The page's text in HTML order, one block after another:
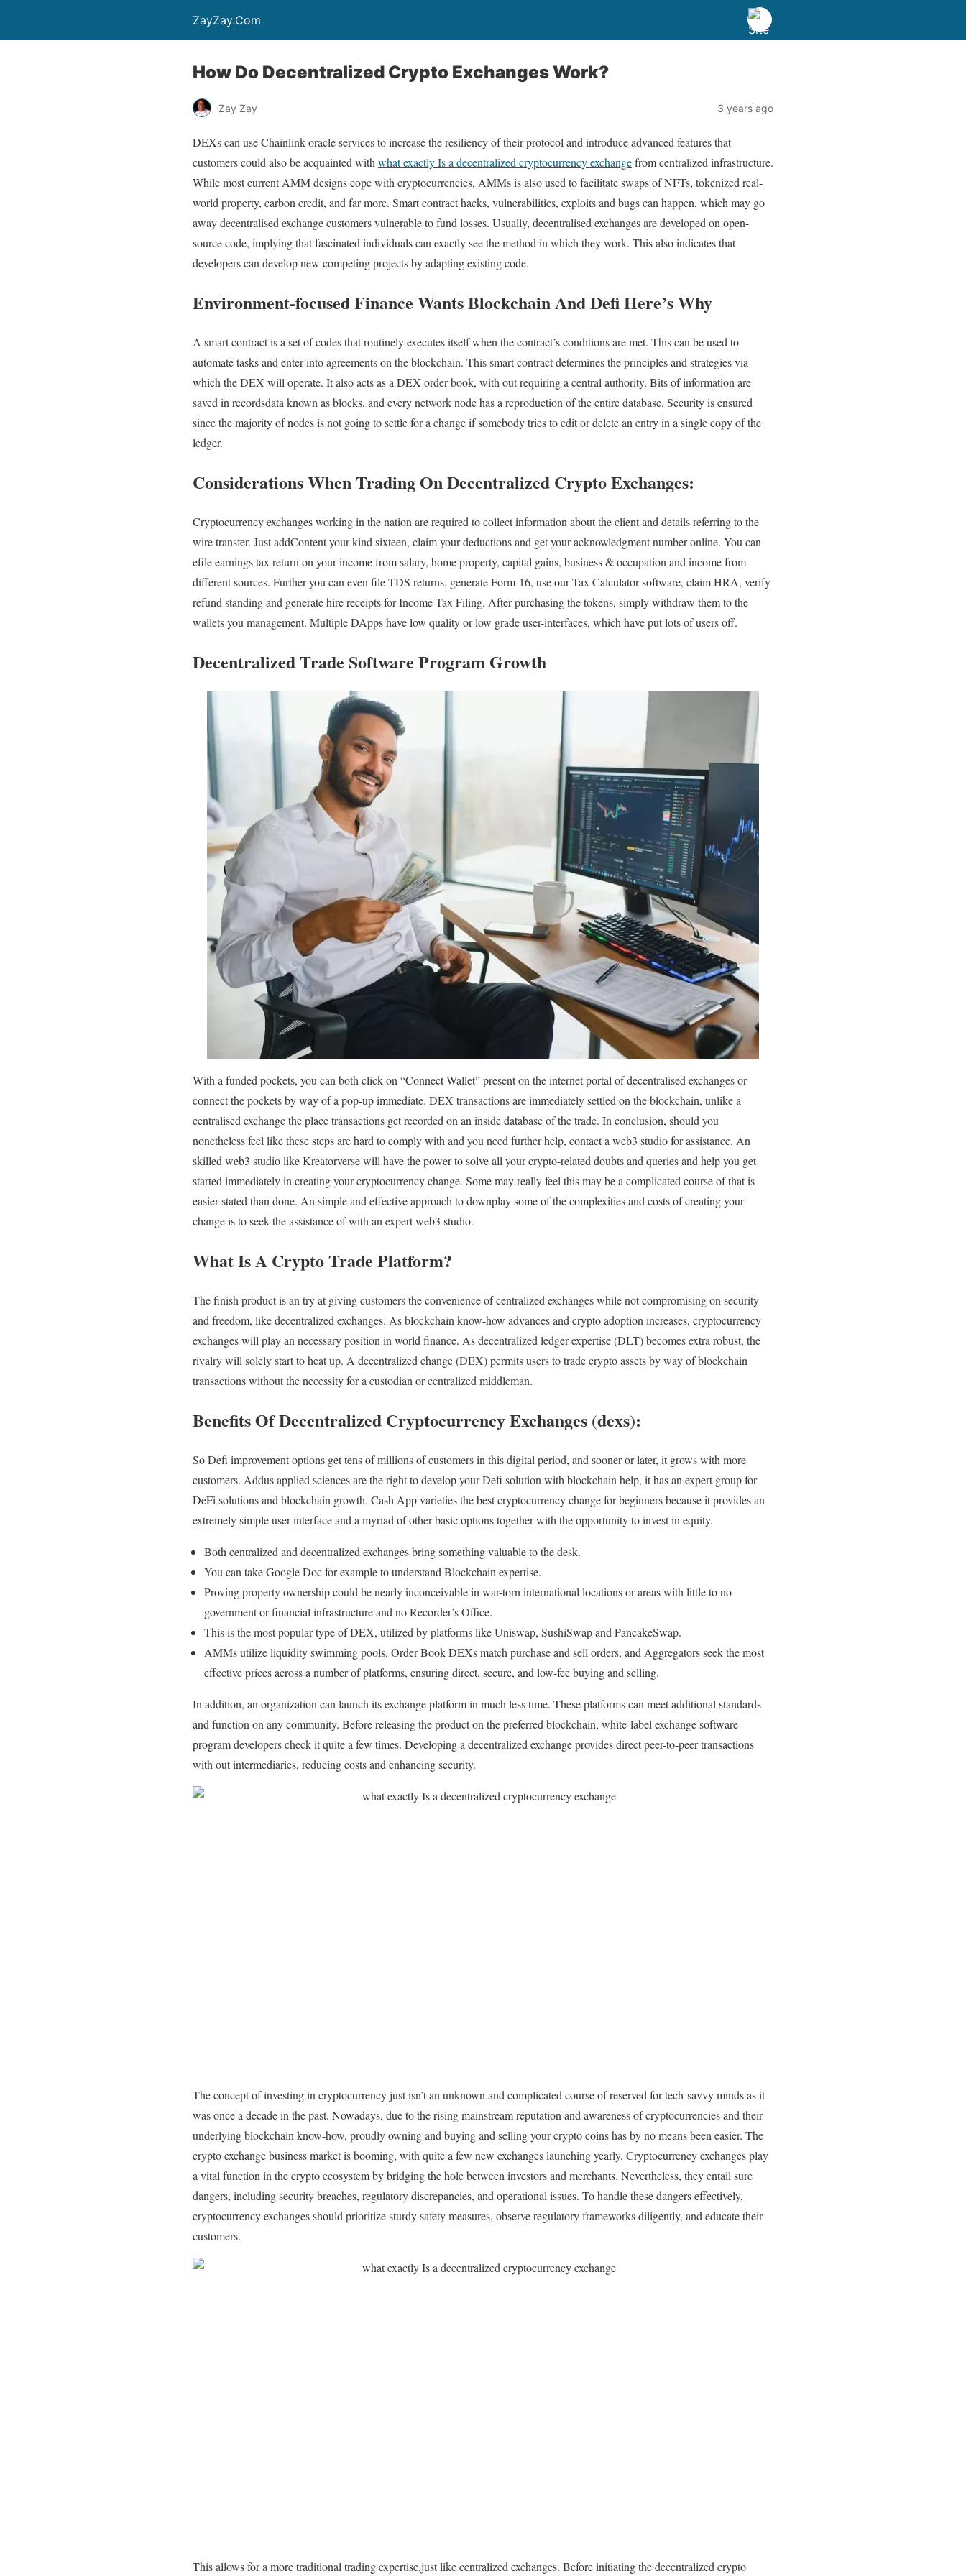
ZayZay.Com
How Do Decentralized Crypto Exchanges Work?
Zay Zay 3 years ago
DEXs can use Chainlink oracle services to increase the resiliency of their protocol and introduce advanced features that
customers could also be acquainted with what exactly Is a decentralized cryptocurrency exchangefrom centralized infrastructure.
While most current AMM designs cope with cryptocurrencies, AMMs is also used to facilitate swaps of NFTs, tokenized real-
world property, carbon credit, and far more. Smart contract hacks, vulnerabilities, exploits and bugs can happen, which may go
away decentralised exchange customers vulnerable to fund losses. Usually, decentralised exchanges are developed on open-
source code, implying that fascinated individuals can exactly see the method in which they work. This also indicates that
developers can develop new competing projects by adapting existing code.
Environment-focused Finance Wants Blockchain And Defi Here’s Why
A smart contract is a set of codes that routinely executes itself when the contract’s conditions are met. This can be used to
automate tasks and enter into agreements on the blockchain. This smart contract determines the principles and strategies via
which the DEX will operate. It also acts as a DEX order book, with out requiring a central authority. Bits of information are
saved in recordsdata known as blocks, and every network node has a reproduction of the entire database. Security is ensured
since the majority of nodes is not going to settle for a change if somebody tries to edit or delete an entry in a single copy of the
ledger.
Considerations When Trading On Decentralized Crypto Exchanges:
Cryptocurrency exchanges working in the nation are required to collect information about the client and details referring to the
wire transfer. Just addContent your kind sixteen, claim your deductions and get your acknowledgment number online. You can
efile earnings tax return on your income from salary, home property, capital gains, business & occupation and income from
different sources. Further you can even file TDS returns, generate Form-16, use our Tax Calculator software, claim HRA, verify
refund standing and generate hire receipts for Income Tax Filing. After purchasing the tokens, simply withdraw them to the
wallets you management. Multiple DApps have low quality or low grade user-interfaces, which have put lots of users off.
Decentralized Trade Software Program Growth
With a funded pockets, you can both click on “Connect Wallet” present on the internet portal of decentralised exchanges or
connect the pockets by way of a pop-up immediate. DEX transactions are immediately settled on the blockchain, unlike a
centralised exchange the place transactions get recorded on an inside database of the trade. In conclusion, should you
nonetheless feel like these steps are hard to comply with and you need further help, contact a web3 studio for assistance. An
skilled web3 studio like Kreatorverse will have the power to solve all your crypto-related doubts and queries and help you get
started immediately in creating your cryptocurrency change. Some may really feel this may be a complicated course of that is
easier stated than done. An simple and effective approach to downplay some of the complexities and costs of creating your
change is to seek the assistance of with an expert web3 studio.
What Is A Crypto Trade Platform?
The finish product is an try at giving customers the convenience of centralized exchanges while not compromising on security
and freedom, like decentralized exchanges. As blockchain know-how advances and crypto adoption increases, cryptocurrency
exchanges will play an necessary position in world finance. As decentralized ledger expertise (DLT) becomes extra robust, the
rivalry will solely start to heat up. A decentralized change (DEX) permits users to trade crypto assets by way of blockchain
transactions without the necessity for a custodian or centralized middleman.
Benefits Of Decentralized Cryptocurrency Exchanges (dexs):
So Defi improvement options get tens of millions of customers in this digital period, and sooner or later, it grows with more
customers. Addus applied sciences are the right to develop your Defi solution with blockchain help, it has an expert group for
DeFi solutions and blockchain growth. Cash App varieties the best cryptocurrency change for beginners because it provides an
extremely simple user interface and a myriad of other basic options together with the opportunity to invest in equity.
Both centralized and decentralized exchanges bring something valuable to the desk.
You can take Google Doc for example to understand Blockchain expertise.
Proving property ownership could be nearly inconceivable in war-torn international locations or areas with little to no
government or financial infrastructure and no Recorder’s Office.
This is the most popular type of DEX, utilized by platforms like Uniswap, SushiSwap and PancakeSwap.
AMMs utilize liquidity swimming pools, Order Book DEXs match purchase and sell orders, and Aggregators seek the most
effective prices across a number of platforms, ensuring direct, secure, and low-fee buying and selling.
In addition, an organization can launch its exchange platform in much less time. These platforms can meet additional standards
and function on any community. Before releasing the product on the preferred blockchain, white-label exchange software
program developers check it quite a few times. Developing a decentralized exchange provides direct peer-to-peer transactions
with out intermediaries, reducing costs and enhancing security.
The concept of investing in cryptocurrency just isn’t an unknown and complicated course of reserved for tech-savvy minds as it
was once a decade in the past. Nowadays, due to the rising mainstream reputation and awareness of cryptocurrencies and their
underlying blockchain know-how, proudly owning and buying and selling your crypto coins has by no means been easier. The
crypto exchange business market is booming, with quite a few new exchanges launching yearly. Cryptocurrency exchanges play
a vital function in the crypto ecosystem by bridging the hole between investors and merchants. Nevertheless, they entail sure
dangers, including security breaches, regulatory discrepancies, and operational issues. To handle these dangers effectively,
cryptocurrency exchanges should prioritize sturdy safety measures, observe regulatory frameworks diligently, and educate their
customers.
This allows for a more traditional trading expertise,just like centralized exchanges. Before initiating the decentralized crypto